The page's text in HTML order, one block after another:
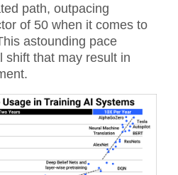
path, outpacing
of 50 when it comes to
astounding pace
shift that may result in